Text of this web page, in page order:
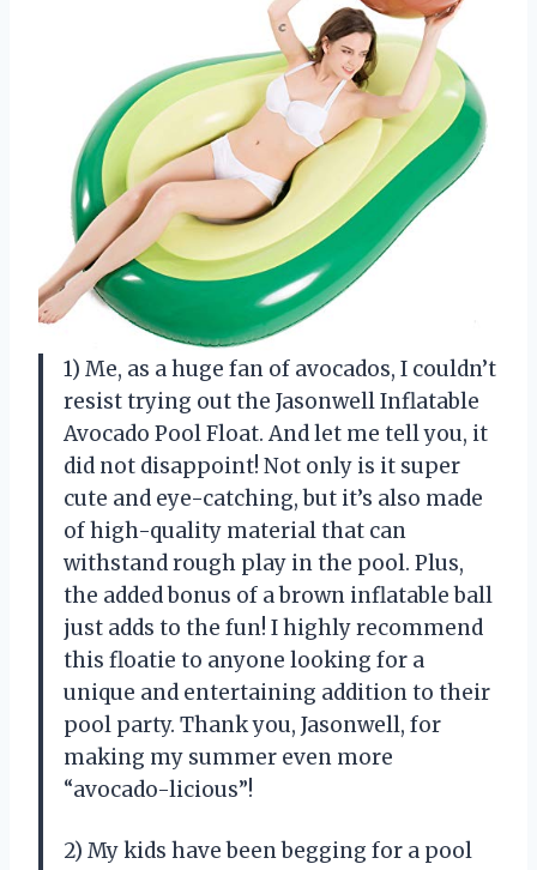
1) Me, as a huge fan of avocados, I couldn’t
resist trying out the Jasonwell Inflatable
Avocado Pool Float. And let me tell you, it
did not disappoint! Not only is it super
cute and eye-catching, but it’s also made
of high-quality material that can
withstand rough play in the pool. Plus,
the added bonus of a brown inflatable ball
just adds to the fun! I highly recommend
this floatie to anyone looking for a
unique and entertaining addition to their
pool party. Thank you, Jasonwell, for
making my summer even more
“avocado-licious”!
2) My kids have been begging for a pool